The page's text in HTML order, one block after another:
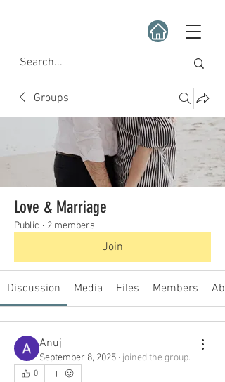
Groups
Love & Marriage
Public · 2 members
Join
Discussion Media Files Members
Anuj
September 8, 2025 · joined the group.
0